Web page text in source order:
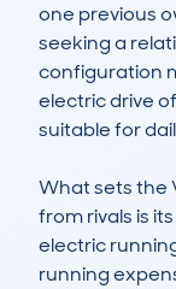
one previous
seeking a
configuration
electric drive
suitable for
What sets the
from rivals is
electric
running